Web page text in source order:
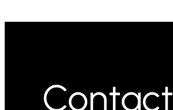
Contact